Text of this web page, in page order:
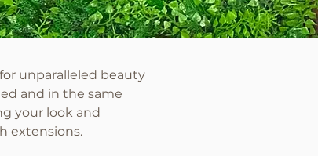
unparalleled beauty
and in the same
your look and
extensions.